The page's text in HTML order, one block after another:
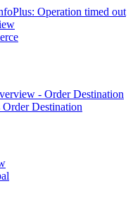
Operation timed out
- Order Destination
Destination